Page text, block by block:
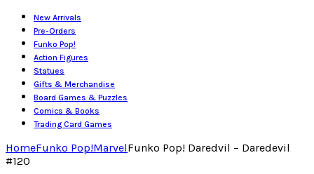
New Arrivals
Pre-Orders
Funko Pop!
Action Figures
Statues
Gifts & Merchandise
Board Games & Puzzles
Comics & Books
Trading Card Games
HomeFunko Pop!MarvelFunko Pop! Daredvil – Daredevil
#120